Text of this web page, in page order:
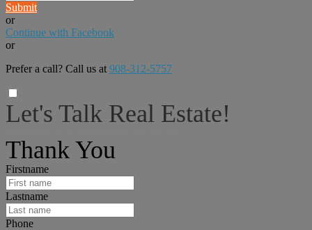
Submit
or
Continue with Facebook
or
Prefer a call? Call us at 908-312-5757
Let's Talk Real Estate!
Thank You
Firstname
Lastname
Phone